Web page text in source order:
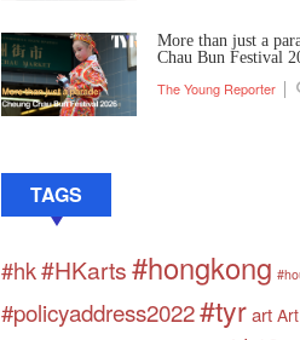
More than just a
Chau Bun Festival
The Young Reporter
TAGS
#hk#HKarts#hongkong
#policyaddress2022#tyrart